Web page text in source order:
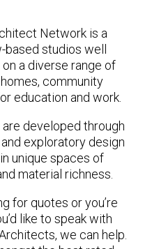
Network is a
studios well
a diverse range of
community
education and work.
developed through
exploratory design
unique spaces of
material richness.
for quotes or you’re
like to speak with
we can help.